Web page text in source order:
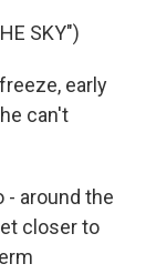
SKY")
early
can't
- around the
closer to